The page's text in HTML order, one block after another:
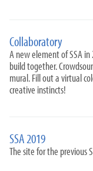
Collaboratory
A new element of SSA
build together.
mural. Fill out a virtual
creative instincts!
SSA 2019
The site for the previous